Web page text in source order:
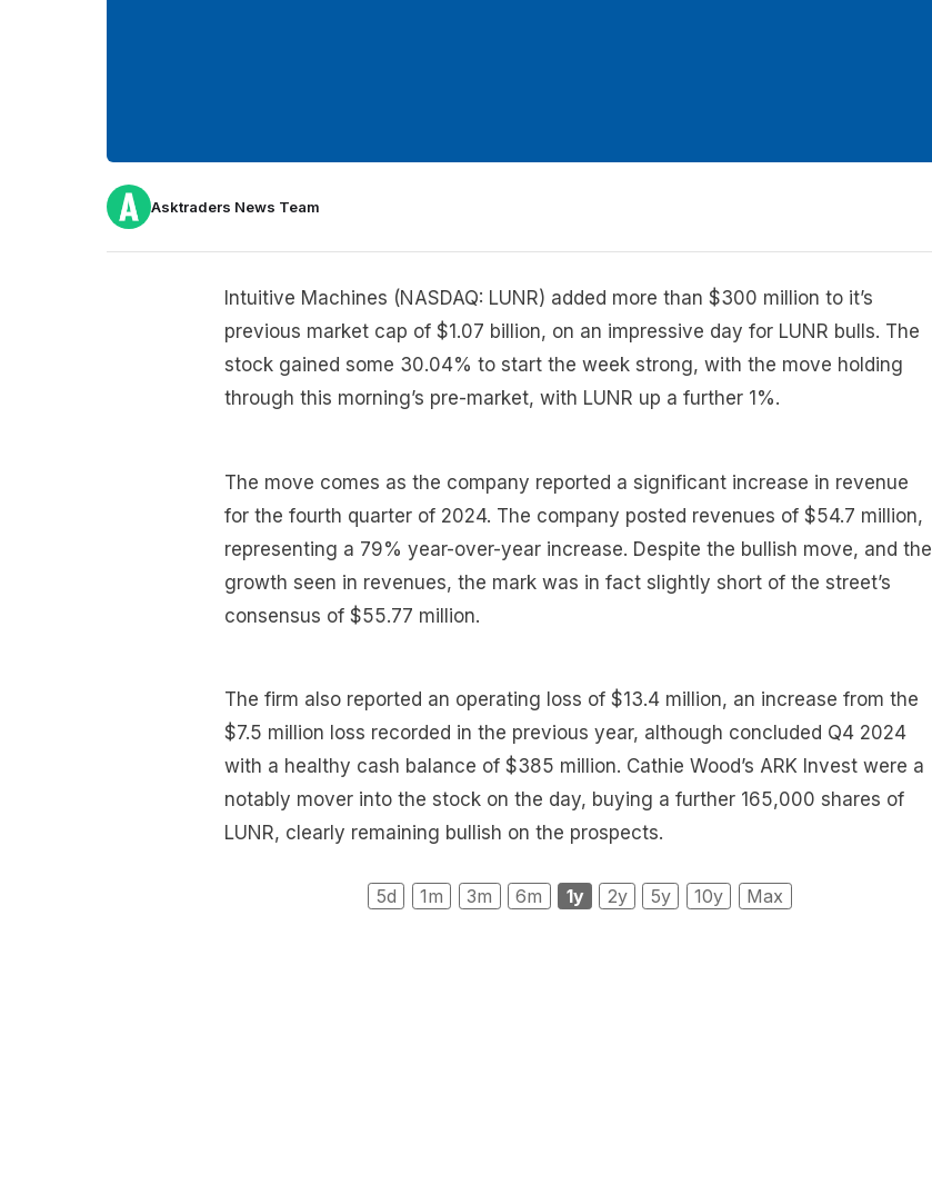
Asktraders News Team
Intuitive Machines (NASDAQ: LUNR) added more than $300 million to it’s
previous market cap of $1.07 billion, on an impressive day for LUNR bulls. The
stock gained some 30.04% to start the week strong, with the move holding
through this morning’s pre-market, with LUNR up a further 1%.
The move comes as the company reported a significant increase in revenue
for the fourth quarter of 2024. The company posted revenues of $54.7 million,
representing a 79% year-over-year increase. Despite the bullish move, and the
growth seen in revenues, the mark was in fact slightly short of the street’s
consensus of $55.77 million.
The firm also reported an operating loss of $13.4 million, an increase from the
$7.5 million loss recorded in the previous year, although concluded Q4 2024
with a healthy cash balance of $385 million. Cathie Wood’s ARK Invest were a
notably mover into the stock on the day, buying a further 165,000 shares of
LUNR, clearly remaining bullish on the prospects.
5d 1m 3m 6m 1y 2y 5y 10y Max